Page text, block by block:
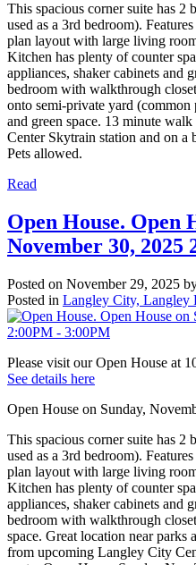
This spacious corner suite has
used as a 3rd bedroom).
plan layout with large living
Kitchen has plenty of counter
appliances, shaker cabinets and
bedroom with walkthrough
onto semi-private yard
and green space. 13 minute
Center Skytrain station and on a
Pets allowed.
Read
Open House. Open
November 30, 2025
Posted on November 29, 2025
Posted in Langley City, Langley
Please visit our Open House at
See details here
Open House on Sunday,
This spacious corner suite has 2
used as a 3rd bedroom).
plan layout with large living
Kitchen has plenty of counter
appliances, shaker cabinets and
bedroom with walkthrough
space. Great location near parks
from upcoming Langley City